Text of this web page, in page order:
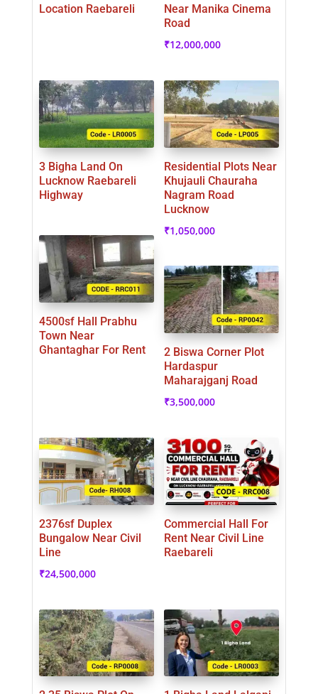
Location Raebareli
Near Manika Cinema
Road
₹12,000,000
3 Bigha Land On
Lucknow Raebareli
Highway
Residential Plots Near
Khujauli Chauraha
Nagram Road
Lucknow
₹1,050,000
4500sf Hall Prabhu
Town Near
Ghantaghar For Rent
2 Biswa Corner Plot
Hardaspur
Maharajganj Road
₹3,500,000
2376sf Duplex
Bungalow Near Civil
Line
₹24,500,000
Commercial Hall For
Rent Near Civil Line
Raebareli